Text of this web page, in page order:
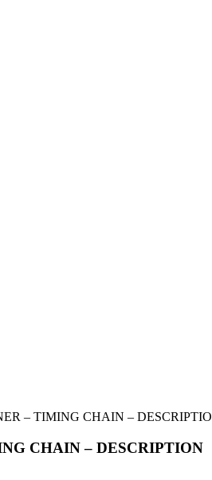
– TIMING CHAIN –
CHAIN – DESCRIPTION